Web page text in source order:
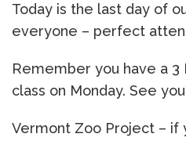
Today is the last day of
everyone – perfect
Remember you have a 3
class on Monday. See
Vermont Zoo Project – if